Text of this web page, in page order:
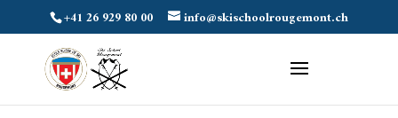
+41 26 929 80 00 info@skischoolrougemont.ch